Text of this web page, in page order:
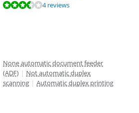
on 4 reviews.4 reviews
None automatic document feeder
(ADF) | Not automatic duplex
scanning | Automatic duplex printing